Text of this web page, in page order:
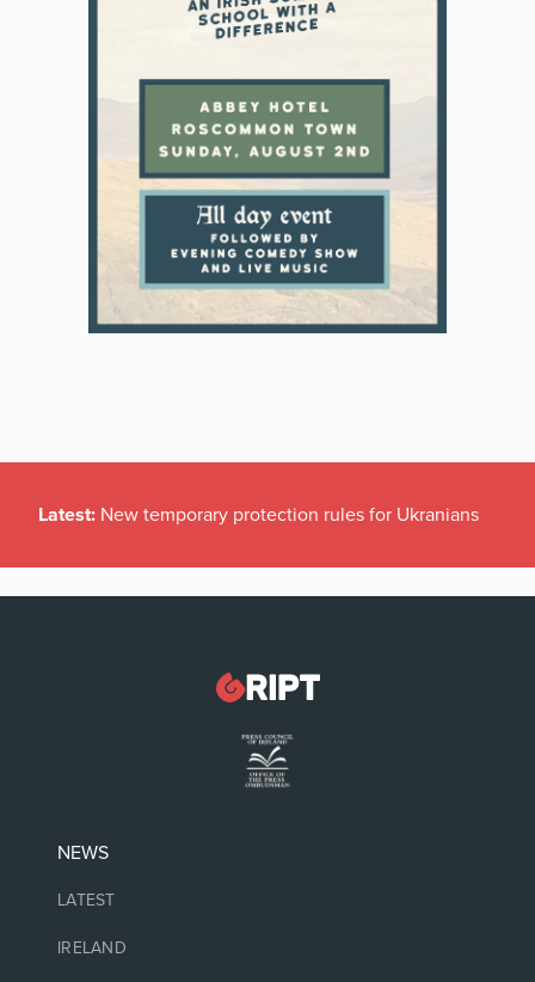
Latest: New temporary protection rules for Ukranians
NEWS
LATEST
IRELAND